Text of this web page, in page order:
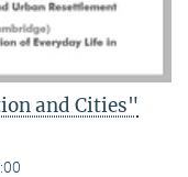
and Cities"